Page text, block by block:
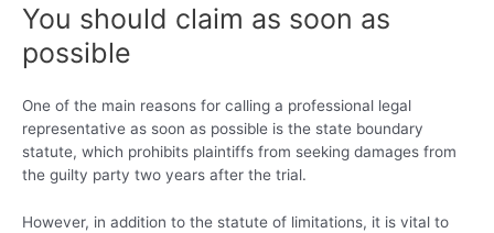
You should claim as soon as
possible
One of the main reasons for calling a professional legal
representative as soon as possible is the state boundary
statute, which prohibits plaintiffs from seeking damages from
the guilty party two years after the trial.
However, in addition to the statute of limitations, it is vital to